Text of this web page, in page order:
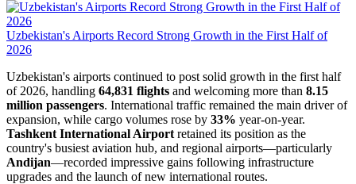
Uzbekistan's Airports Record Strong Growth in the First Half of
2026
Uzbekistan's airports continued to post solid growth in the first half
of 2026, handling 64,831 flights and welcoming more than 8.15
million passengers. International traffic remained the main driver of
expansion, while cargo volumes rose by 33% year-on-year.
Tashkent International Airport retained its position as the
country's busiest aviation hub, and regional airports—particularly
Andijan—recorded impressive gains following infrastructure
upgrades and the launch of new international routes.